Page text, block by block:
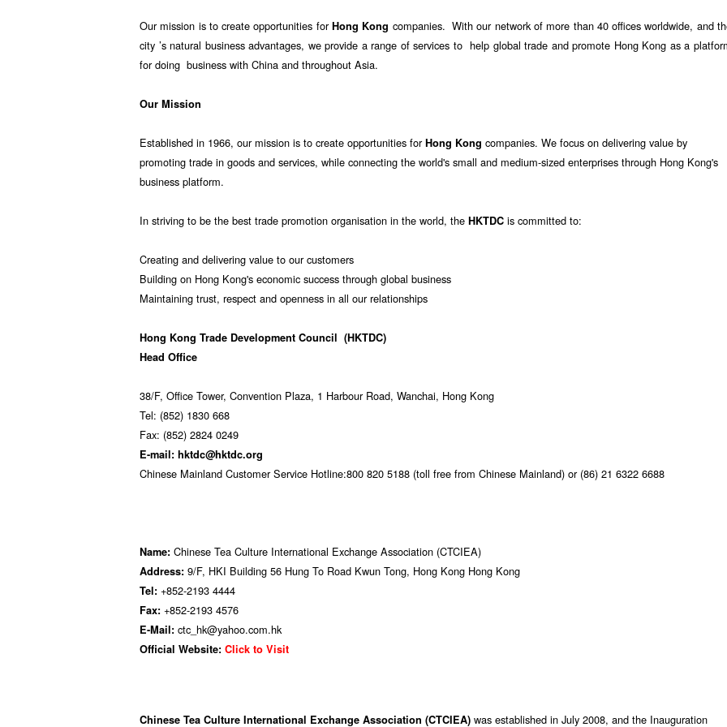
Our mission is to create opportunities forHong Kong companies. With our network of more than 40 offices worldwide, and
city ’s natural business advantages, we provide a range of services to help global trade and promote Hong Kong as a
for doing business with China and throughout Asia.
Our Mission
Established in 1966, our mission is to create opportunities forHong Kong companies. We focus on delivering value by
promoting trade in goods and services, while connecting the world's small and medium-sized enterprises through Hong Kong's
business platform.
In striving to be the best trade promotion organisation in the world, the HKTDC is committed to:
Creating and delivering value to our customers
Building on Hong Kong's economic success through global business
Maintaining trust, respect and openness in all our relationships
Hong Kong Trade Development Council (HKTDC)
Head Office
38/F, Office Tower, Convention Plaza, 1 Harbour Road, Wanchai, Hong Kong
Tel: (852) 1830 668
Fax: (852) 2824 0249
E-mail: hktdc@hktdc.org
Chinese Mainland Customer Service Hotline:800 820 5188 (toll free from Chinese Mainland) or (86) 21 6322 6688
Name: Chinese Tea Culture International Exchange Association (CTCIEA)
Address: 9/F, HKI Building 56 Hung To Road Kwun Tong, Hong Kong Hong Kong
Tel: +852-2193 4444
Fax: +852-2193 4576
E-Mail: ctc_hk@yahoo.com.hk
Official Website: Click to Visit
Chinese Tea Culture International Exchange Association (CTCIEA) was established in July 2008, and the Inauguration